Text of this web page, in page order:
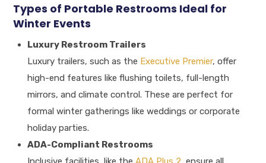
Types of Portable Restrooms Ideal for
Winter Events
Luxury Restroom Trailers
Luxury trailers, such as the Executive Premier, offer
high-end features like flushing toilets, full-length
mirrors, and climate control. These are perfect for
formal winter gatherings like weddings or corporate
holiday parties.
ADA-Compliant Restrooms